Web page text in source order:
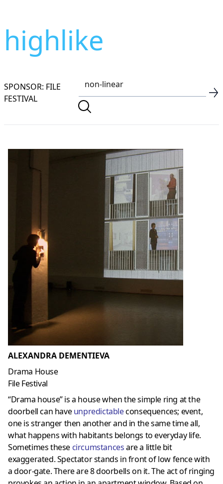
highlike
SPONSOR: FILE
FESTIVAL
ALEXANDRA DEMENTIEVA
Drama House
File Festival
“Drama house” is a house when the simple ring at the
doorbell can haveunpredictableconsequences; event,
one is stranger then another and in the same time all,
what happens with habitants belongs to everyday life.
Sometimes these circumstancesare a little bit
exaggerated. Spectator stands in front of low fence with
a door-gate. There are 8 doorbells on it. The act of ringing